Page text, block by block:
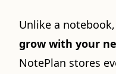
Unlike a
grow with your
NotePlan stores